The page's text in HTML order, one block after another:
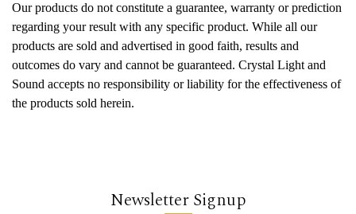
Our products do not constitute a guarantee, warranty or prediction
regarding your result with any specific product. While all our
products are sold and advertised in good faith, results and
outcomes do vary and cannot be guaranteed. Crystal Light and
Sound accepts no responsibility or liability for the effectiveness of
the products sold herein.
Newsletter Signup